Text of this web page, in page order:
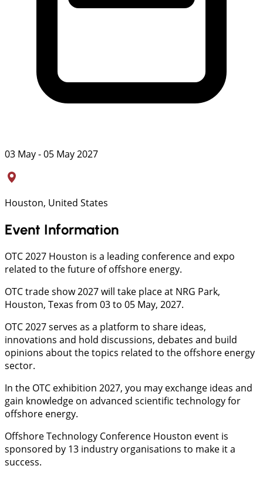
03 May - 05 May 2027
Houston, United States
Event Information
OTC 2027 Houston is a leading conference and expo
related to the future of offshore energy.
OTC trade show 2027 will take place at NRG Park,
Houston, Texas from 03 to 05 May, 2027.
OTC 2027 serves as a platform to share ideas,
innovations and hold discussions, debates and build
opinions about the topics related to the offshore energy
sector.
In the OTC exhibition 2027, you may exchange ideas and
gain knowledge on advanced scientific technology for
offshore energy.
Offshore Technology Conference Houston event is
sponsored by 13 industry organisations to make it a
success.